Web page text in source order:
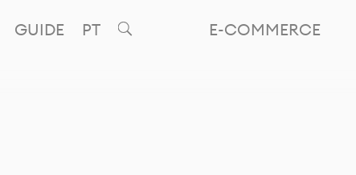
E-COMMERCE
GUIDE PT